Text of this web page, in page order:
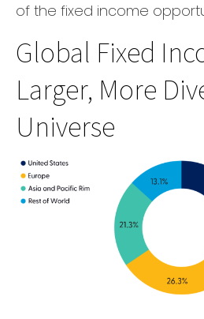
of the fixed income
Global Fixed
Larger, More
Universe